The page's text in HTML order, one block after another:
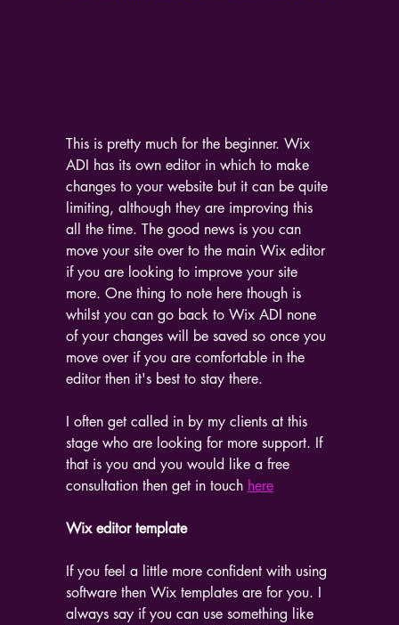
This is pretty much for the beginner. Wix
ADI has its own editor in which to make
changes to your website but it can be quite
limiting, although they are improving this
all the time. The good news is you can
move your site over to the main Wix editor
if you are looking to improve your site
more. One thing to note here though is
whilst you can go back to Wix ADI none
of your changes will be saved so once you
move over if you are comfortable in the
editor then it's best to stay there.
I often get called in by my clients at this
stage who are looking for more support. If
that is you and you would like a free
consultation then get in touch here
Wix editor template
If you feel a little more confident with using
software then Wix templates are for you. I
always say if you can use something like